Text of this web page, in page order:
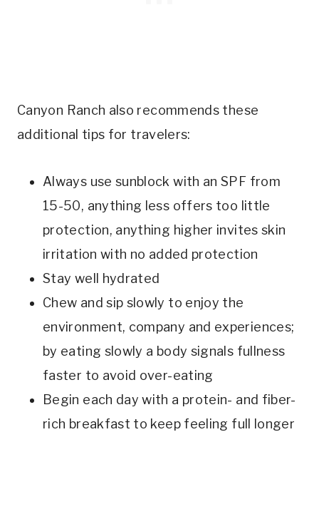
Canyon Ranch also recommends these
additional tips for travelers:
Always use sunblock with an SPF from
15-50, anything less offers too little
protection, anything higher invites skin
irritation with no added protection
Stay well hydrated
Chew and sip slowly to enjoy the
environment, company and experiences;
by eating slowly a body signals fullness
faster to avoid over-eating
Begin each day with a protein- and fiber-
rich breakfast to keep feeling full longer